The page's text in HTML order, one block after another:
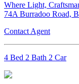
Where Light,
74A Burradoo Road,
Contact Agent
4 Bed 2 Bath 2 Car